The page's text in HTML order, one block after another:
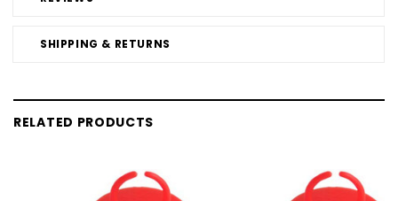
SHIPPING & RETURNS
RELATED PRODUCTS